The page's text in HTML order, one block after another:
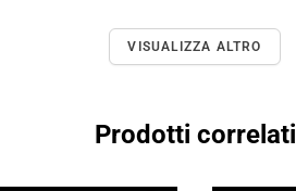
VISUALIZZA ALTRO
Prodotti correlati